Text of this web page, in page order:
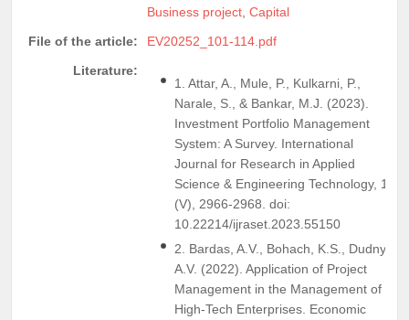
Business project Capital
File of the article:
EV20252_101-114.pdf
Literature:
1. Attar, A., Mule, P., Kulkarni, P.,
Narale, S., & Bankar, M.J. (2023).
Investment Portfolio Management
System: A Survey. International
Journal for Research in Applied
Science & Engineering Technology, 11
(V), 2966-2968. doi:
10.22214/ijraset.2023.55150
2. Bardas, A.V., Bohach, K.S., Dudnyk,
A.V. (2022). Application of Project
Management in the Management of
High-Tech Enterprises. Economic